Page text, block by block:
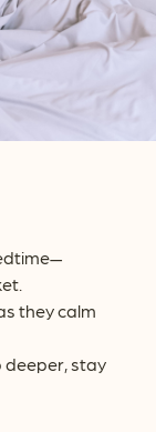
they calm
deeper, stay